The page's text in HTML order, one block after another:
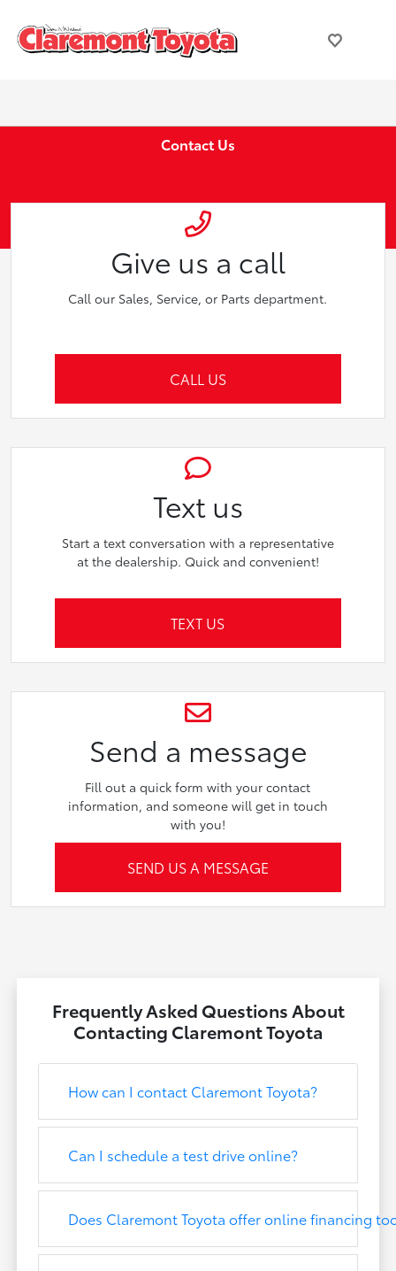
Contact Us
Give us a call
Call our Sales, Service, or Parts department.
CALL US
Text us
Start a text conversation with a representative
at the dealership. Quick and convenient!
TEXT US
Send a message
Fill out a quick form with your contact
information, and someone will get in touch
with you!
SEND US A MESSAGE
Frequently Asked Questions About
Contacting Claremont Toyota
How can I contact Claremont Toyota?
Can I schedule a test drive online?
Does Claremont Toyota offer online financing